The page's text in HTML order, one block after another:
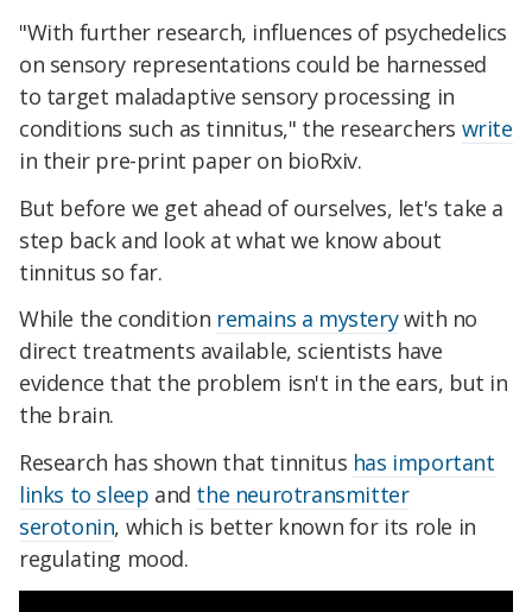
"With further research, influences of psychedelics
on sensory representations could be harnessed
to target maladaptive sensory processing in
conditions such as tinnitus," the researchers write
in their pre-print paper on bioRxiv.
But before we get ahead of ourselves, let's take a
step back and look at what we know about
tinnitus so far.
While the condition remains a mysterywith no
direct treatments available, scientists have
evidence that the problem isn't in the ears, but in
the brain.
Research has shown that tinnitus has important
links to sleep and the neurotransmitter
serotonin, which is better known for its role in
regulating mood.